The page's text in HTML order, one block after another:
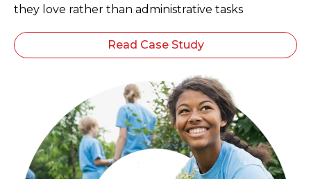
they love rather than administrative tasks
Read Case Study